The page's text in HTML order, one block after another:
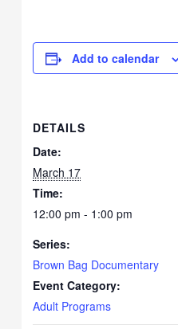
Add to calendar
DETAILS
Date:
March 17
Time:
12:00 pm - 1:00 pm
Series:
Brown Bag Documentary
Event Category:
Adult Programs